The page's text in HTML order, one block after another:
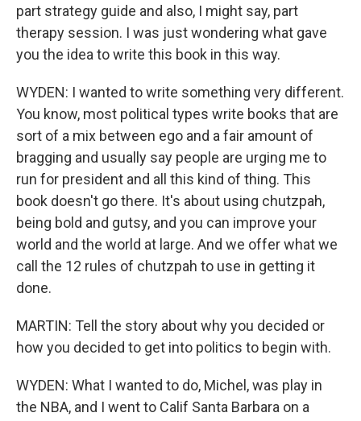
part strategy guide and also, I might say, part
therapy session. I was just wondering what gave
you the idea to write this book in this way.
WYDEN: I wanted to write something very different.
You know, most political types write books that are
sort of a mix between ego and a fair amount of
bragging and usually say people are urging me to
run for president and all this kind of thing. This
book doesn't go there. It's about using chutzpah,
being bold and gutsy, and you can improve your
world and the world at large. And we offer what we
call the 12 rules of chutzpah to use in getting it
done.
MARTIN: Tell the story about why you decided or
how you decided to get into politics to begin with.
WYDEN: What I wanted to do, Michel, was play in
the NBA, and I went to Calif Santa Barbara on a